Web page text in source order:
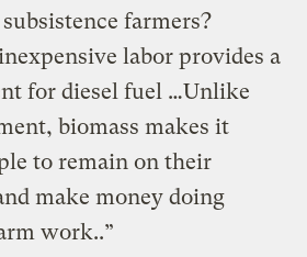
farmers?
labor provides a
for diesel fuel …Unlike
biomass makes it
to remain on their
make money doing
work..”